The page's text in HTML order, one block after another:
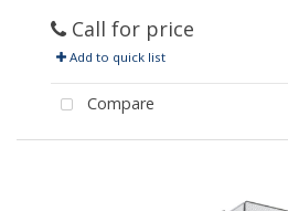
Call for price
Add to quick list
Compare